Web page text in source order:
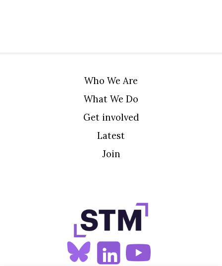
Who We Are
What We Do
Get involved
Latest
Join